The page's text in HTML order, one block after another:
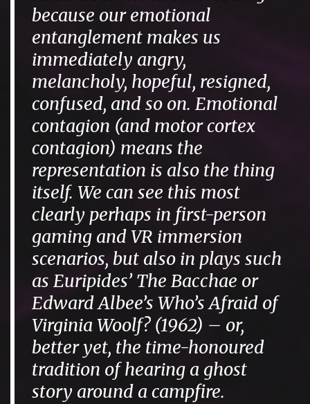
because our emotional
entanglement makes us
immediately angry,
melancholy, hopeful, resigned,
confused, and so on. Emotional
contagion (and motor cortex
contagion) means the
representation is also the thing
itself. We can see this most
clearly perhaps in first-person
gaming and VR immersion
scenarios, but also in plays such
as Euripides’The Bacchae or
Edward Albee’sWho’s Afraid of
Virginia Woolf?(1962) – or,
better yet, the time-honoured
tradition of hearing a ghost
story around a campfire.